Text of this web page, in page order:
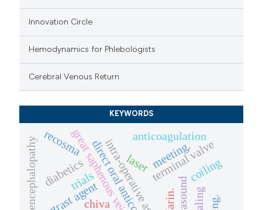
Innovation Circle
Hemodynamics for Phlebologists
Cerebral Venous Return
KEYWORDS
terminal valve
great saphenous vein.
chiva
laser
anticoagulation
trials
meeting.coiling
diabetics
encephalopathyrecosma